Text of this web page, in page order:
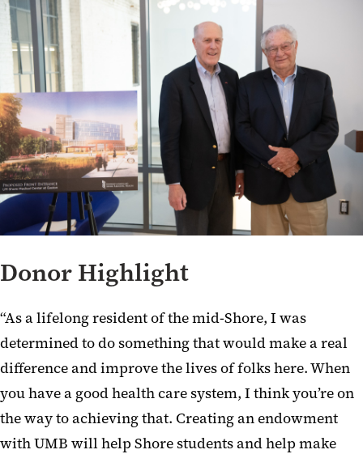
Donor Highlight
“As a lifelong resident of the mid-Shore, I was
determined to do something that would make a real
difference and improve the lives of folks here. When
you have a good health care system, I think you’re on
the way to achieving that. Creating an endowment
with UMB will help Shore students and help make